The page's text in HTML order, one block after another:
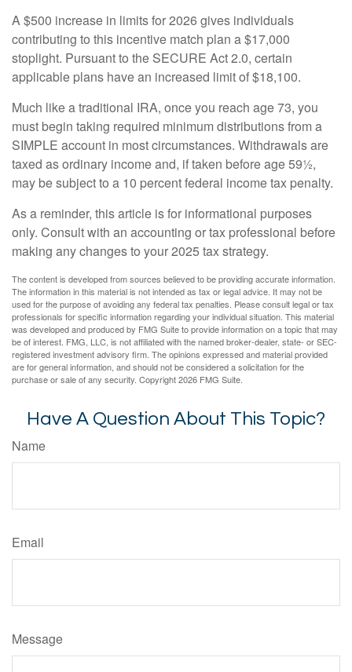
A $500 increase in limits for 2026 gives individuals
contributing to this incentive match plan a $17,000
stoplight. Pursuant to the SECURE Act 2.0, certain
applicable plans have an increased limit of $18,100.
Much like a traditional IRA, once you reach age 73, you
must begin taking required minimum distributions from a
SIMPLE account in most circumstances. Withdrawals are
taxed as ordinary income and, if taken before age 59½,
may be subject to a 10 percent federal income tax penalty.
As a reminder, this article is for informational purposes
only. Consult with an accounting or tax professional before
making any changes to your 2025 tax strategy.
The content is developed from sources believed to be providing accurate information.
The information in this material is not intended as tax or legal advice. It may not be
used for the purpose of avoiding any federal tax penalties. Please consult legal or tax
professionals for specific information regarding your individual situation. This material
was developed and produced by FMG Suite to provide information on a topic that may
be of interest. FMG, LLC, is not affiliated with the named broker-dealer, state- or SEC-
registered investment advisory firm. The opinions expressed and material provided
are for general information, and should not be considered a solicitation for the
purchase or sale of any security. Copyright2026 FMG Suite.
Have A Question About This Topic?
Name
Email
Message